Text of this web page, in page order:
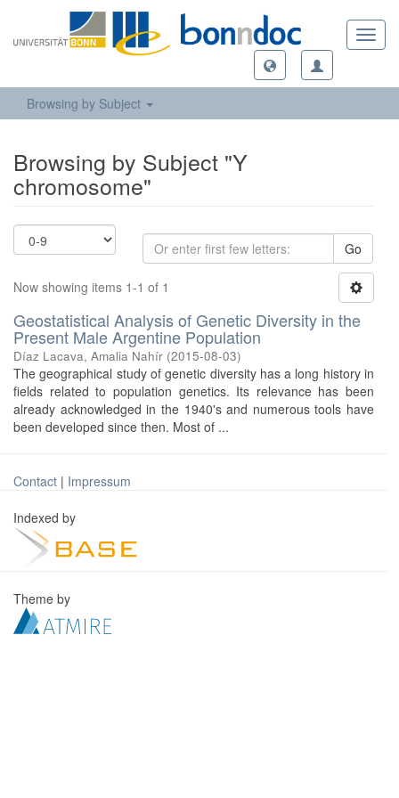
Browsing by Subject
Browsing by Subject "Y
chromosome"
Go
Now showing items 1-1 of 1
Geostatistical Analysis of Genetic Diversity in the
Present Male Argentine Population
Díaz Lacava, Amalia Nahír (2015-08-03)
The geographical study of genetic diversity has a long history in
fields related to population genetics. Its relevance has been
already acknowledged in the 1940's and numerous tools have
been developed since then. Most of ...
Contact | Impressum
Indexed by
Theme by